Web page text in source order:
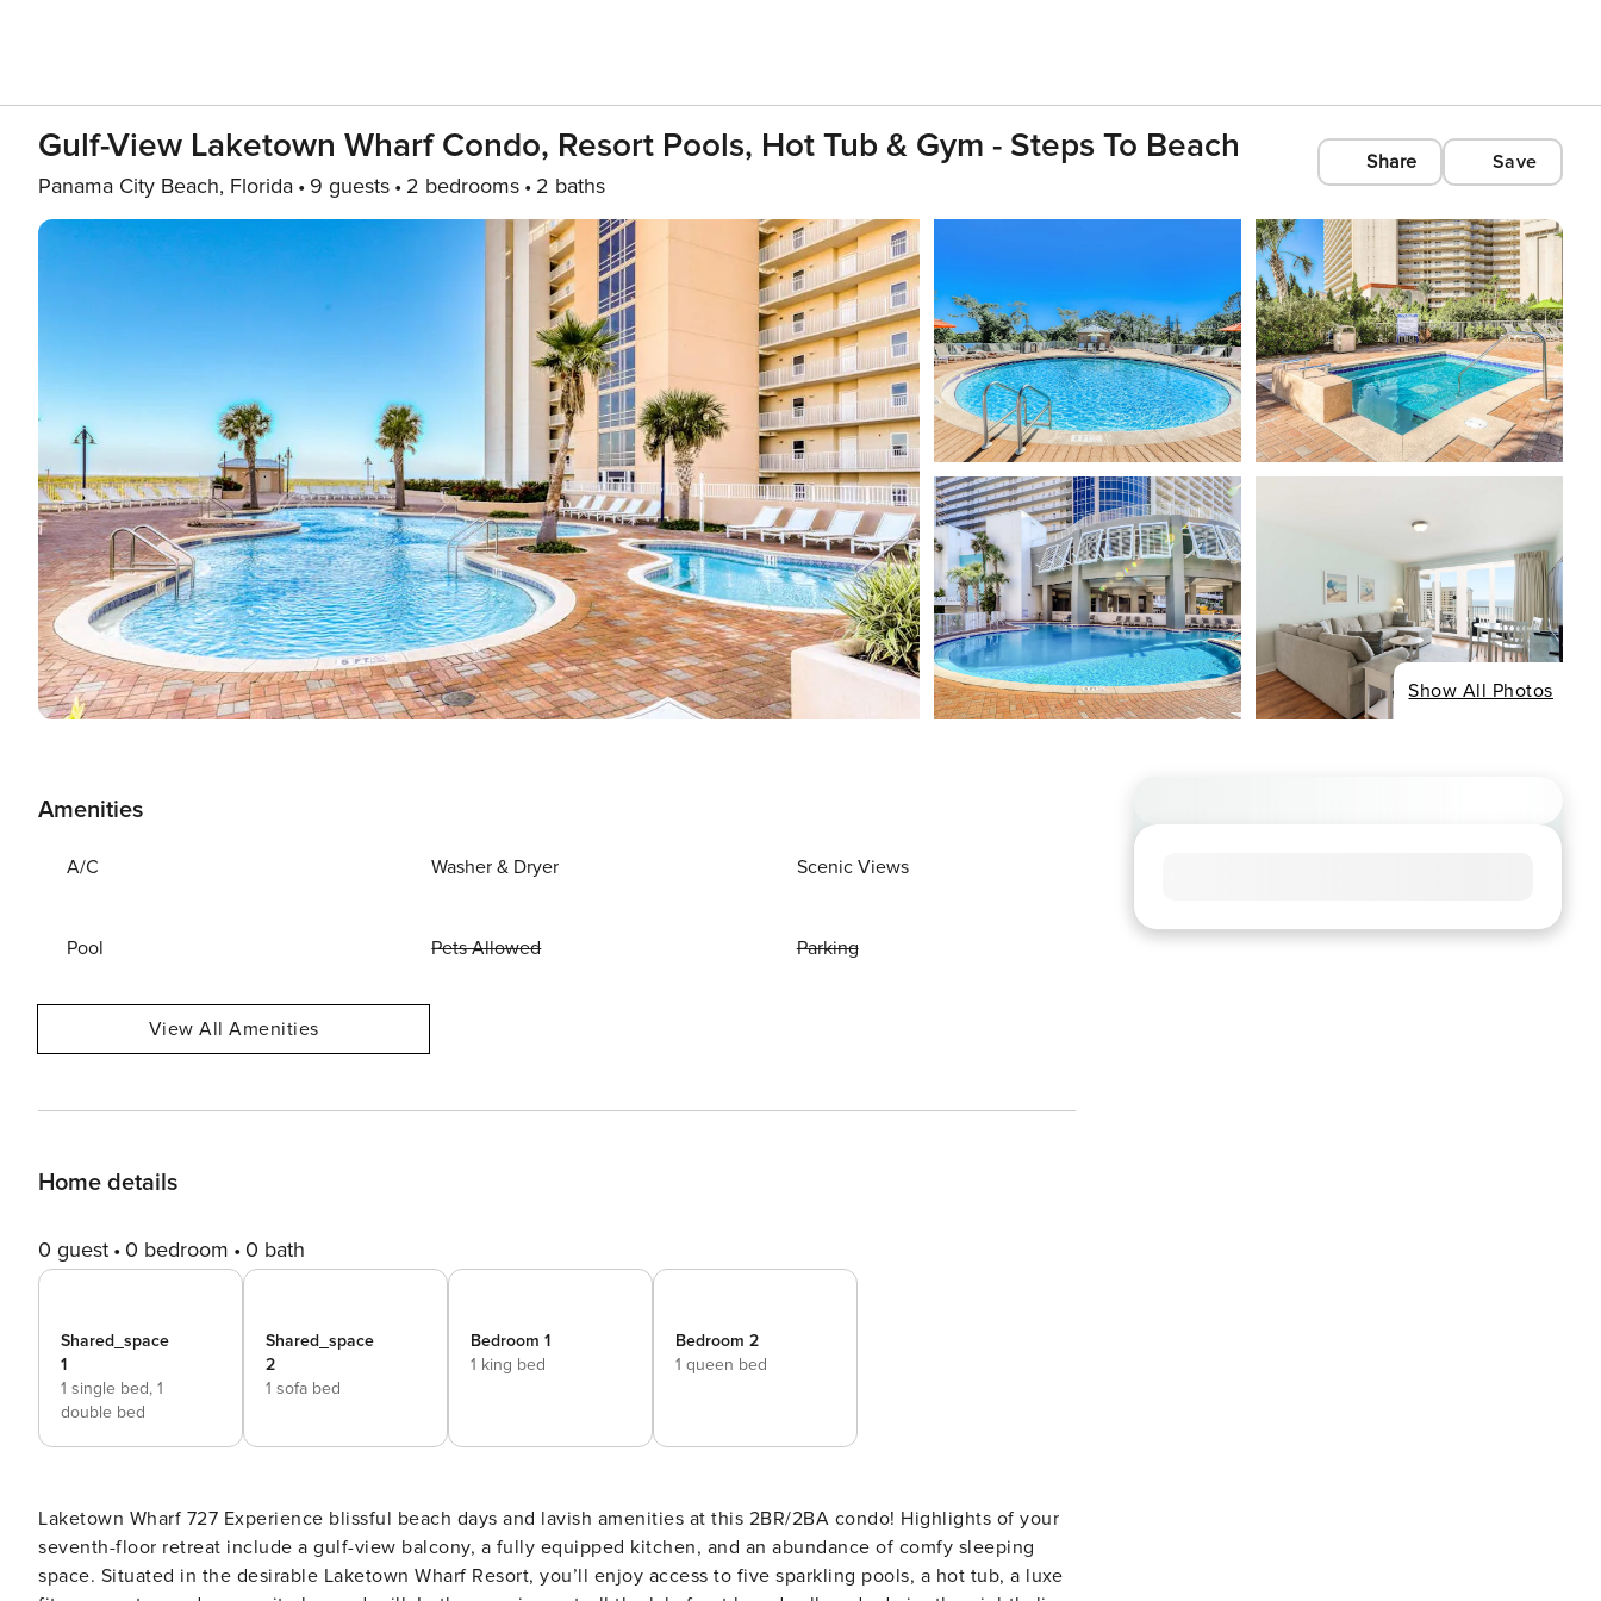
Gulf-View Laketown Wharf Condo, Resort Pools, Hot Tub & Gym - Steps To Beach
Panama City Beach, Florida 9 guests 2 bedrooms 2 baths
Share Save
Show All Photos
Amenities
A/C Washer & Dryer Scenic Views
Pool Pets Allowed Parking
View All Amenities
Home details
0 guest 0 bedroom 0 bath
Shared_space
1
1 single bed, 1
double bed
Shared_space
2
1 sofa bed
Bedroom 1
1 king bed
Bedroom 2
1 queen bed
Laketown Wharf 727 Experience blissful beach days and lavish amenities at this 2BR/2BA condo! Highlights of your
seventh-floor retreat include a gulf-view balcony, a fully equipped kitchen, and an abundance of comfy sleeping
space. Situated in the desirable Laketown Wharf Resort, you’ll enjoy access to five sparkling pools, a hot tub, a luxe